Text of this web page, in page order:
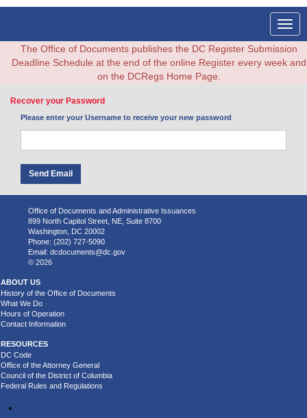
The Office of Documents publishes the DC Register Submission
Deadline Schedule at the end of the online Register every week and
on the DCRegs Home Page.
Recover your Password
Please enter your Username to receive your new password
Office of Documents and Administrative Issuances
899 North Capitol Street, NE, Suite 8700
Washington, DC 20002
Phone: (202) 727-5090
Email: dcdocuments@dc.gov
© 2026
ABOUT US
History of the Office of Documents
What We Do
Hours of Operation
Contact Information
RESOURCES
DC Code
Office of the Attorney General
Council of the District of Columbia
Federal Rules and Regulations